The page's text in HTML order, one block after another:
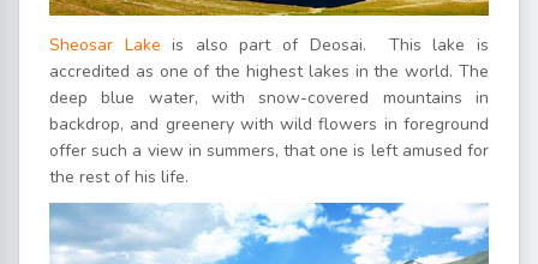
Sheosar Lakeis also part of Deosai. This lake is
accredited as one of the highest lakes in the world. The
deep blue water, with snow-covered mountains in
backdrop, and greenery with wild flowers in foreground
offer such a view in summers, that one is left amused for
the rest of his life.